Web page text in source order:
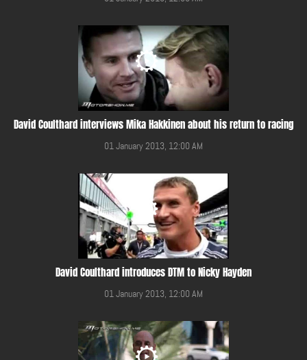
David Coulthard interviews Mika Hakkinen about his return to racing
01 January 2013, 12:00 AM
David Coulthard introduces DTM to Nicky Hayden
01 January 2013, 12:00 AM